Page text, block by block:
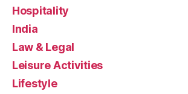
Hospitality
India
Law & Legal
Leisure Activities
Lifestyle